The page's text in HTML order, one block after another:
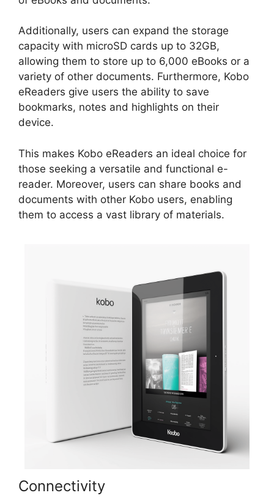
Additionally, users can expand the storage
capacity with microSD cards up to 32GB,
allowing them to store up to 6,000 eBooks or a
variety of other documents. Furthermore, Kobo
eReaders give users the ability to save
bookmarks, notes and highlights on their
device.
This makes Kobo eReaders an ideal choice for
those seeking a versatile and functional e-
reader. Moreover, users can share books and
documents with other Kobo users, enabling
them to access a vast library of materials.
Connectivity